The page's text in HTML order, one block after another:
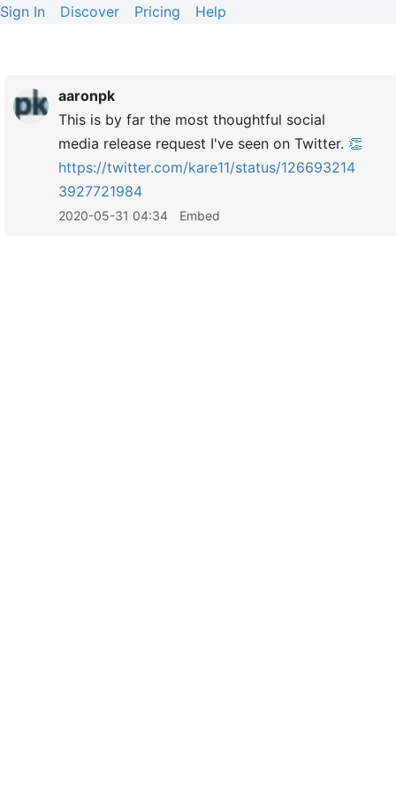
Sign In Discover Pricing Help
aaronpk
This is by far the most thoughtful social
media release request I've seen on Twitter. 👏
https://twitter.com/kare11/status/126693214
3927721984
2020-05-31 04:34 Embed